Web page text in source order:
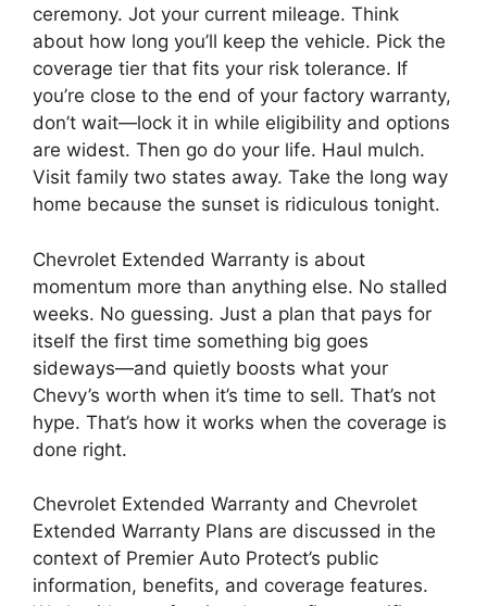
ceremony. Jot your current mileage. Think
about how long you’ll keep the vehicle. Pick the
coverage tier that fits your risk tolerance. If
you’re close to the end of your factory warranty,
don’t wait—lock it in while eligibility and options
are widest. Then go do your life. Haul mulch.
Visit family two states away. Take the long way
home because the sunset is ridiculous tonight.
Chevrolet Extended Warranty is about
momentum more than anything else. No stalled
weeks. No guessing. Just a plan that pays for
itself the first time something big goes
sideways—and quietly boosts what your
Chevy’s worth when it’s time to sell. That’s not
hype. That’s how it works when the coverage is
done right.
Chevrolet Extended Warranty and Chevrolet
Extended Warranty Plans are discussed in the
context of Premier Auto Protect’s public
information, benefits, and coverage features.